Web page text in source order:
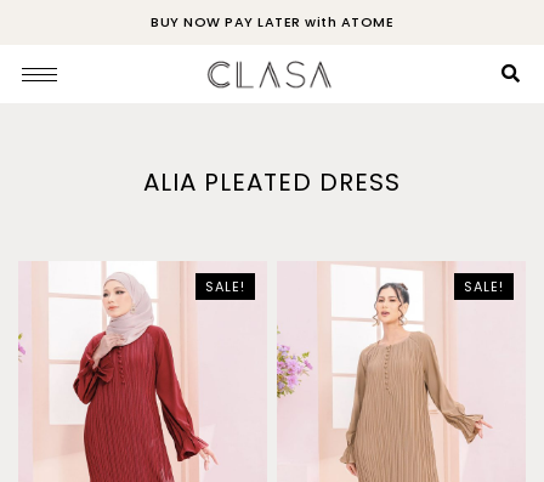
BUY NOW PAY LATER with ATOME
ALIA PLEATED DRESS
SALE! SALE!